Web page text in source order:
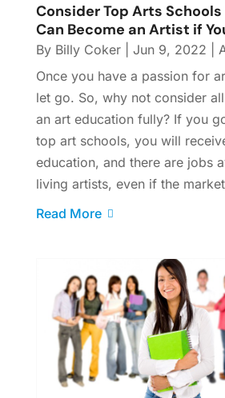
Consider Top Arts Schools
Can Become an Artist if
By Billy Coker| Jun 9, 2022
Once you have a passion for
let go. So, why not consider
an art education fully? If you
top art schools, you will
education, and there are jobs
living artists, even if the
Read More